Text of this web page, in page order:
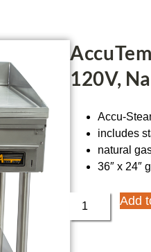
120V,
Accu-
includes
natural
36″ x 24″
Add